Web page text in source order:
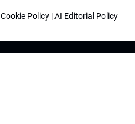
Cookie Policy |AI Editorial Policy